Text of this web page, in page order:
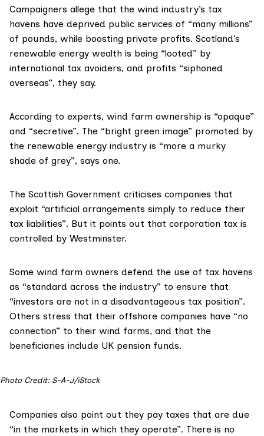
Campaigners allege that the wind industry’s tax
havens have deprived public services of “many millions”
of pounds, while boosting private profits. Scotland’s
renewable energy wealth is being “looted” by
international tax avoiders, and profits “siphoned
overseas”, they say.
According to experts, wind farm ownership is “opaque”
and “secretive”. The “bright green image” promoted by
the renewable energy industry is “more a murky
shade of grey”, says one.
The Scottish Government criticises companies that
exploit “artificial arrangements simply to reduce their
tax liabilities”. But it points out that corporation tax is
controlled by Westminster.
Some wind farm owners defend the use of tax havens
as “standard across the industry” to ensure that
“investors are not in a disadvantageous tax position”.
Others stress that their offshore companies have “no
connection” to their wind farms, and that the
beneficiaries include UK pension funds.
Photo Credit: S-A-J/iStock
Companies also point out they pay taxes that are due
“in the markets in which they operate”. There is no